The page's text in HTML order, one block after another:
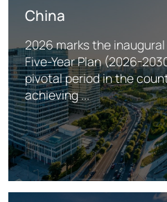
China
2026 marks the
Five-Year Plan (2026-
pivotal period in the
achieving ...